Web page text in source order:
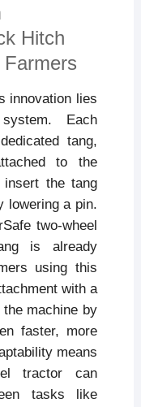
Hitch
innovation lies
Each
tang,
to the
insert the tang
lowering a pin.
two-wheel
is already
using this
with a
machine by
faster, more
means
tractor can
tasks like